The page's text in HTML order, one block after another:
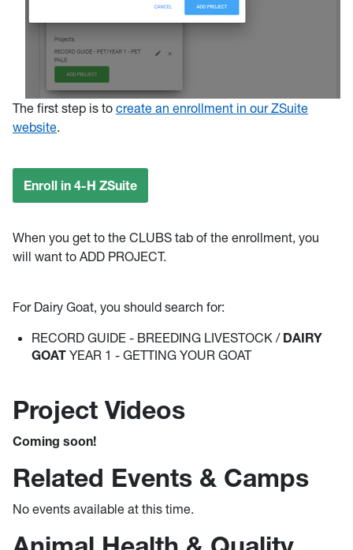
The first step is to create an enrollment in our ZSuite
website.
Enroll in 4-H ZSuite
When you get to the CLUBS tab of the enrollment, you
will want to ADD PROJECT.
For Dairy Goat, you should search for:
RECORD GUIDE - BREEDING LIVESTOCK / DAIRY
GOAT YEAR 1 - GETTING YOUR GOAT
Project Videos
Coming soon!
Related Events & Camps
No events available at this time.